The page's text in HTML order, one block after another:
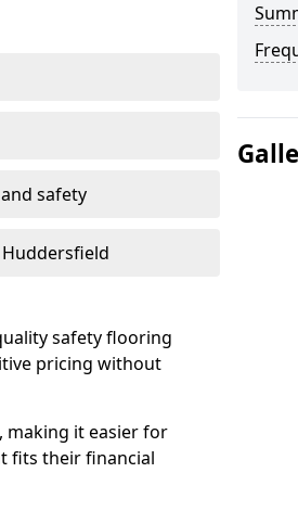
safety
safety flooring
pricing without
making it easier for
fits their financial